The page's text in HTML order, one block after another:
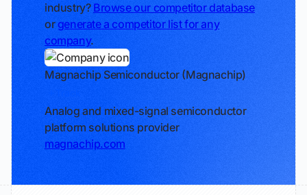
industry? Browse our competitor database
orgenerate a competitor list for any
company.
Magnachip Semiconductor (Magnachip)
Analog and mixed-signal semiconductor
platform solutions provider
magnachip.com